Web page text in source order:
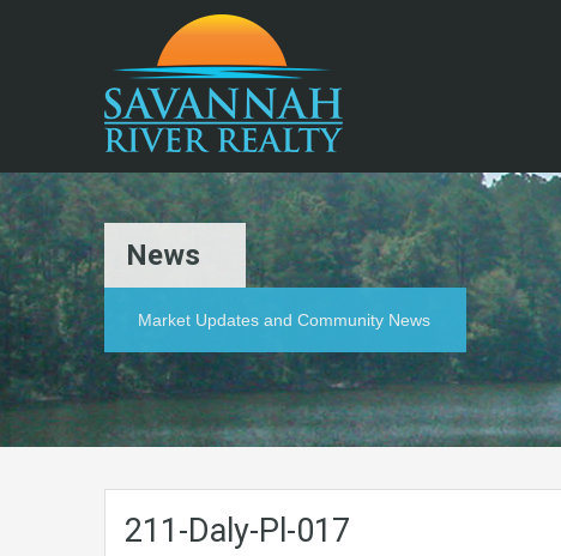
News
Market Updates and Community News
211-Daly-Pl-017